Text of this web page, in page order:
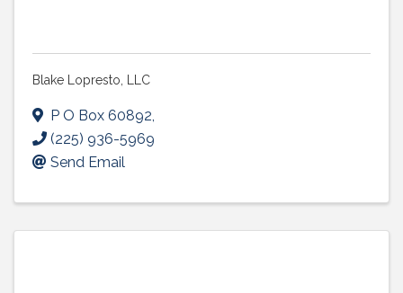
Blake Lopresto, LLC
P O Box 60892,
(225) 936-5969
Send Email